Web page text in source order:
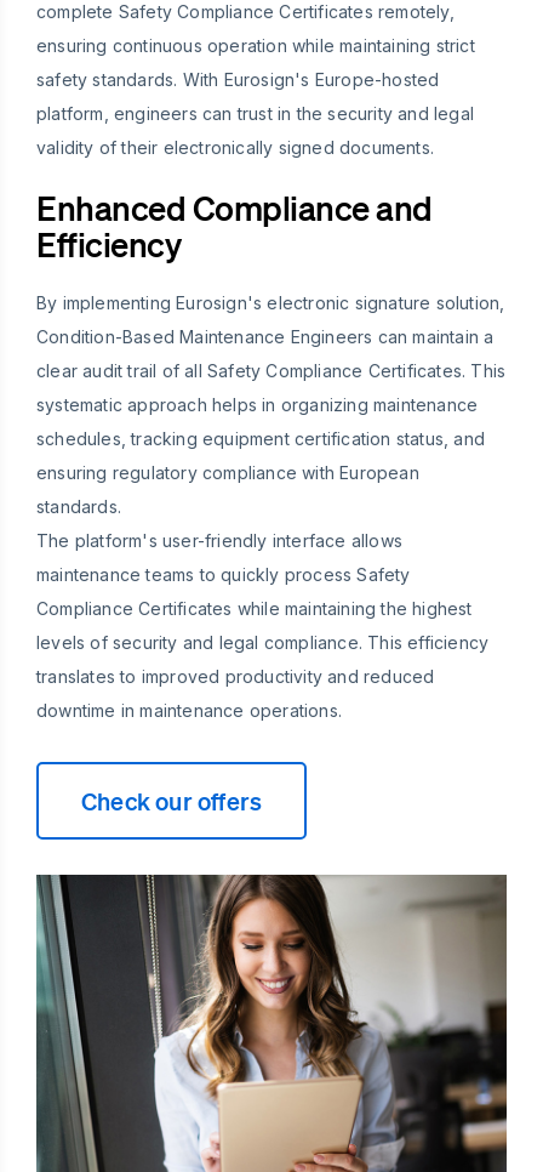
complete Safety Compliance Certificates remotely,
ensuring continuous operation while maintaining strict
safety standards. With Eurosign's Europe-hosted
platform, engineers can trust in the security and legal
validity of their electronically signed documents.
Enhanced Compliance and
Efficiency
By implementing Eurosign's electronic signature solution,
Condition-Based Maintenance Engineers can maintain a
clear audit trail of all Safety Compliance Certificates. This
systematic approach helps in organizing maintenance
schedules, tracking equipment certification status, and
ensuring regulatory compliance with European
standards.
The platform's user-friendly interface allows
maintenance teams to quickly process Safety
Compliance Certificates while maintaining the highest
levels of security and legal compliance. This efficiency
translates to improved productivity and reduced
downtime in maintenance operations.
Check our offers